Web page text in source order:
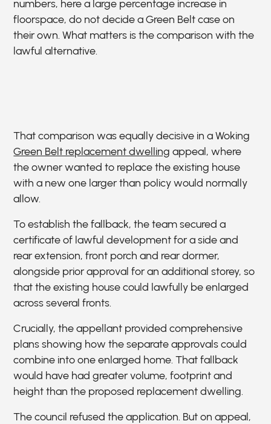
numbers, here a large percentage increase in
floorspace, do not decide a Green Belt case on
their own. What matters is the comparison with the
lawful alternative.
That comparison was equally decisive in a Woking
Green Belt replacement dwelling appeal, where
the owner wanted to replace the existing house
with a new one larger than policy would normally
allow.
To establish the fallback, the team secured a
certificate of lawful development for a side and
rear extension, front porch and rear dormer,
alongside prior approval for an additional storey, so
that the existing house could lawfully be enlarged
across several fronts.
Crucially, the appellant provided comprehensive
plans showing how the separate approvals could
combine into one enlarged home. That fallback
would have had greater volume, footprint and
height than the proposed replacement dwelling.
The council refused the application. But on appeal,